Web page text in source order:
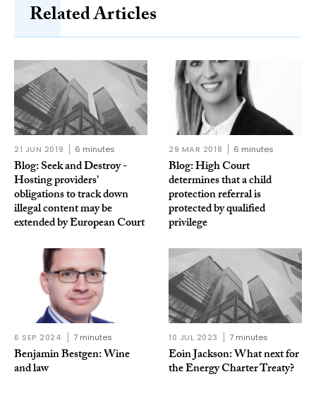
Related Articles
21 JUN 2019 6 minutes
Blog: Seek and Destroy -
Hosting providers’
obligations to track down
illegal content may be
extended by European Court
29 MAR 2018 6 minutes
Blog: High Court
determines that a child
protection referral is
protected by qualified
privilege
6 SEP 2024 7 minutes
Benjamin Bestgen: Wine
and law
10 JUL 2023 7 minutes
Eoin Jackson: What next for
the Energy Charter Treaty?